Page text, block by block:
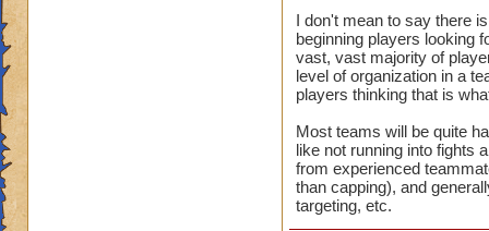
I don't mean to say there
beginning players looking
vast, vast majority of
level of organization in a
players thinking that is
Most teams will be quite
like not running into fights
from experienced
than capping), and
targeting, etc.